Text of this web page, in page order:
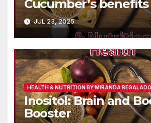
Cucumber’s benefits
JUL 23, 2025
HEALTH & NUTRITION BY MIRANDA REGALADO
Inositol: Brain and
Booster